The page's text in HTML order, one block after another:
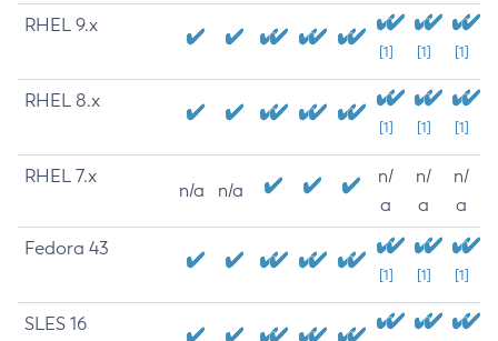
RHEL 9.x
[1] [1] [1]
RHEL 8.x
[1] [1] [1]
RHEL 7.x
n/a n/a
n/
a
n/
a
n/
a
Fedora 43
[1] [1] [1]
SLES 16